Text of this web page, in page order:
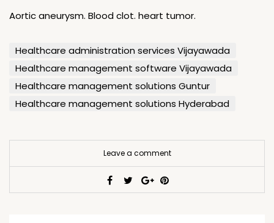
Aortic aneurysm. Blood clot. heart tumor.
Healthcare administration services Vijayawada
Healthcare management software Vijayawada
Healthcare management solutions Guntur
Healthcare management solutions Hyderabad
Leave a comment